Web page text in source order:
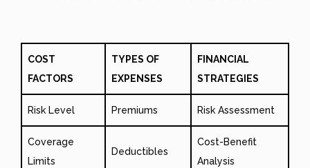
COST
FACTORS
TYPES OF
EXPENSES
FINANCIAL
STRATEGIES
Risk Level Premiums Risk Assessment
Coverage
Limits
Deductibles
Cost-Benefit
Analysis